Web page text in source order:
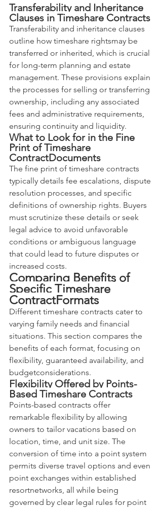
Transferability and Inheritance
Clauses in Timeshare Contracts
Transferability and inheritance clauses
outline how timeshare rightsmay be
transferred or inherited, which is crucial
for long-term planning and estate
management. These provisions explain
the processes for selling or transferring
ownership, including any associated
fees and administrative requirements,
ensuring continuity and liquidity.
What to Look for in the Fine
Print of Timeshare
ContractDocuments
The fine print of timeshare contracts
typically details fee escalations, dispute
resolution processes, and specific
definitions of ownership rights. Buyers
must scrutinize these details or seek
legal advice to avoid unfavorable
conditions or ambiguous language
that could lead to future disputes or
increased costs.
Comparing Benefits of
Specific Timeshare
ContractFormats
Different timeshare contracts cater to
varying family needs and financial
situations. This section compares the
benefits of each format, focusing on
flexibility, guaranteed availability, and
budgetconsiderations.
Flexibility Offered by Points-
Based Timeshare Contracts
Points-based contracts offer
remarkable flexibility by allowing
owners to tailor vacations based on
location, time, and unit size. The
conversion of time into a point system
permits diverse travel options and even
point exchanges within established
resortnetworks, all while being
governed by clear legal rules for point